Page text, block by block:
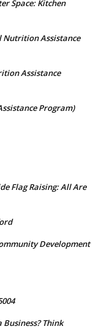
Space: Kitchen
Nutrition Assistance
Assistance
Program)
Flag Raising: All Are
Development
Think